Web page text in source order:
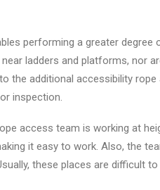
performing a greater
ladders and platforms, nor
the additional accessibility
inspection.
access team is working at
it easy to work. Also, the
these places are difficult